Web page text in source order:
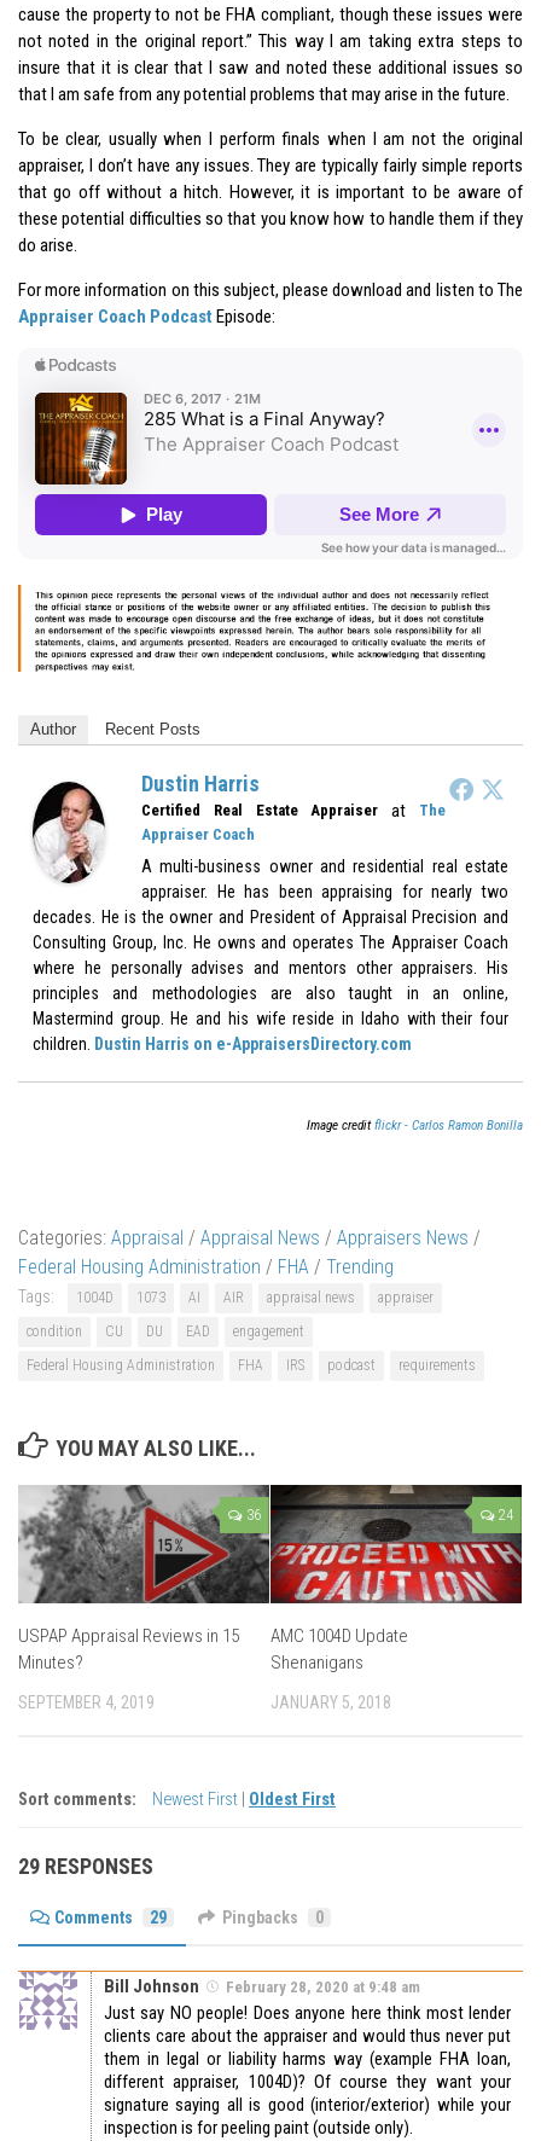
cause the property to not be FHA compliant, though these issues were
not noted in the original report.” This way I am taking extra steps to
insure that it is clear that I saw and noted these additional issues so
that I am safe from any potential problems that may arise in the future.
To be clear, usually when I perform finals when I am not the original
appraiser, I don’t have any issues. They are typically fairly simple reports
that go off without a hitch. However, it is important to be aware of
these potential difficulties so that you know how to handle them if they
do arise.
For more information on this subject, please download and listen to The
Appraiser Coach Podcast Episode:
Author Recent Posts
Dustin Harris
Certified Real Estate Appraiser at
The
Appraiser Coach
A multi-business owner and residential real estate
appraiser. He has been appraising for nearly two
decades. He is the owner and President of Appraisal Precision and
Consulting Group, Inc. He owns and operates The Appraiser Coach
where he personally advises and mentors other appraisers. His
principles and methodologies are also taught in an online,
Mastermind group. He and his wife reside in Idaho with their four
children. Dustin Harris on e-AppraisersDirectory.com
Image creditflickr - Carlos Ramon Bonilla
Categories: Appraisal / Appraisal News / Appraisers News /
Federal Housing Administration / FHA / Trending
Tags: 1004D 1073 AI AIR appraisal news
appraiser
condition
CU DU EAD
engagement
Federal Housing Administration
FHA IRS podcast requirements
YOU MAY ALSO LIKE...
36
USPAP Appraisal Reviews in 15
Minutes?
SEPTEMBER 4, 2019
24
AMC 1004D Update
Shenanigans
JANUARY 5, 2018
Sort comments: Newest First Oldest First
29 RESPONSES
Comments 29 Pingbacks 0
Bill Johnson February 28, 2020 at 9:48 am
Just say NO people! Does anyone here think most lender
clients care about the appraiser and would thus never put
them in legal or liability harms way (example FHA loan,
different appraiser, 1004D)? Of course they want your
signature saying all is good (interior/exterior) while your
inspection is for peeling paint (outside only).